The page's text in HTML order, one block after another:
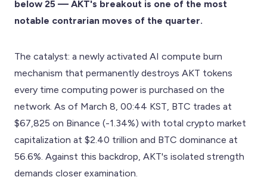
below 25 — AKT's breakout is one of the most
notable contrarian moves of the quarter.
The catalyst: a newly activated AI compute burn
mechanism that permanently destroys AKT tokens
every time computing power is purchased on the
network. As of March 8, 00:44 KST, BTC trades at
$67,825 on Binance (-1.34%) with total crypto market
capitalization at $2.40 trillion and BTC dominance at
56.6%. Against this backdrop, AKT's isolated strength
demands closer examination.